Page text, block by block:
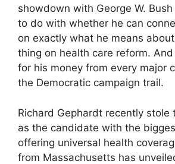
showdown with George W.
to do with whether he can
on exactly what he means
thing on health care reform. And
for his money from every major
the Democratic campaign trail.
Richard Gephardt recently stole
as the candidate with the
offering universal health
from Massachusetts has